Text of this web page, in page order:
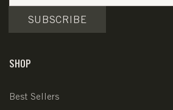
SUBSCRIBE
SHOP
Best Sellers